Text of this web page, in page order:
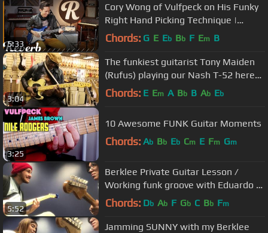
5:33
Cory Wong of Vulfpeck on His Funky
Right Hand Picking Technique |
Reverb Interview
Chords: G E Eb Bb F Em B
3:04
The funkiest guitarist Tony Maiden
(Rufus) playing our Nash T-52 here
at Norman's Rare Guitars
Chords: E Em A Bb B Ab Eb
3:25
10 Awesome FUNK Guitar Moments
Chords: Ab Bb Eb Cm E Fm Gm
5:52
Berklee Private Guitar Lesson /
Working funk groove with Eduardo /
BPGL#2
Chords: Db Ab F Gb C Bb Fm
Jamming SUNNY with my Berklee